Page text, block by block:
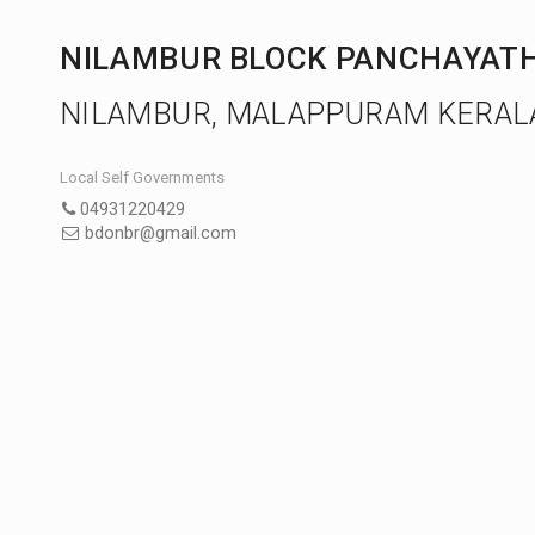
NILAMBUR BLOCK
NILAMBUR, MALAPPURAM
Local Self Governments
04931220429
bdonbr@gmail.com